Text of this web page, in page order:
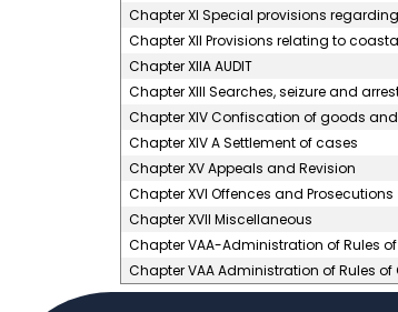
Chapter XI Special provisions
Chapter XII Provisions relating to
Chapter XIIA AUDIT
Chapter XIII Searches, seizure and
Chapter XIV Confiscation of goods
Chapter XIV A Settlement of cases
Chapter XV Appeals and Revision
Chapter XVI Offences and Prosecutions
Chapter XVII Miscellaneous
Chapter VAA-Administration of Rules
Chapter VAA Administration of Rules